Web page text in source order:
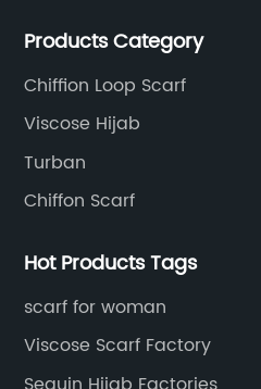
pursuit of quality of life.
Products Category
Chiffion Loop Scarf
Viscose Hijab
Turban
Chiffon Scarf
Hot Products Tags
scarf for woman
Viscose Scarf Factory